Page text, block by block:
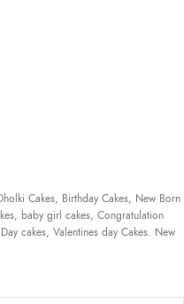
Cakes, Birthday Cakes, New Born
baby girl cakes, Congratulation
cakes, Valentines day Cakes. New